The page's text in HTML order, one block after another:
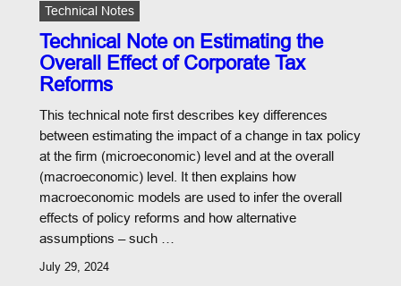
Technical Notes
Technical Note on Estimating the
Overall Effect of Corporate Tax
Reforms
This technical note first describes key differences
between estimating the impact of a change in tax policy
at the firm (microeconomic) level and at the overall
(macroeconomic) level. It then explains how
macroeconomic models are used to infer the overall
effects of policy reforms and how alternative
assumptions – such …
July 29, 2024